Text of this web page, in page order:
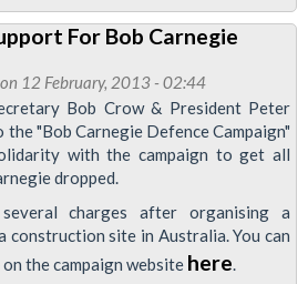
For Bob Carnegie
on 12 February, 2013 - 02:44
Bob Crow & President Peter
"Bob Carnegie Defence Campaign"
with the campaign to get all
dropped.
charges after organising a
construction site in Australia. You can
the campaign website here.